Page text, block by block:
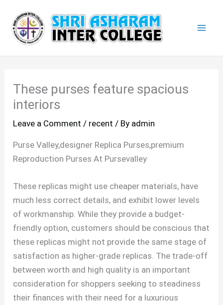
content
These purses feature spacious
interiors
Leave a Comment / recent / By admin
Purse Valley,designer Replica Purses,premium
Reproduction Purses At Pursevalley
These replicas might use cheaper materials, have
much less correct details, and exhibit lower levels
of workmanship. While they provide a budget-
friendly option, customers should be conscious that
these replicas might not provide the same stage of
satisfaction as higher-grade replicas. The trade-off
between worth and high quality is an important
consideration for shoppers seeking to steadiness
their finances with their need for a luxurious